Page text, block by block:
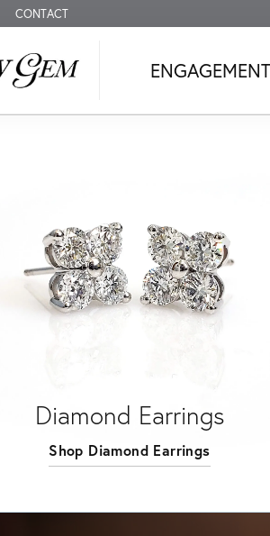
CONTACT
ENGAGEMENT
Shop Fine Jewelry
Diamond Earrings
Shop Diamond Earrings